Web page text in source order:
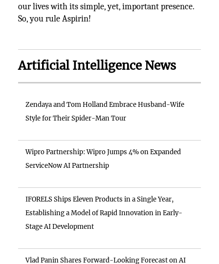
our lives with its simple, yet, important presence.
So, you rule Aspirin!
Artificial Intelligence News
Zendaya and Tom Holland Embrace Husband-Wife
Style for Their Spider-Man Tour
Wipro Partnership: Wipro Jumps 4% on Expanded
ServiceNow AI Partnership
IFORELS Ships Eleven Products in a Single Year,
Establishing a Model of Rapid Innovation in Early-
Stage AI Development
Vlad Panin Shares Forward-Looking Forecast on AI